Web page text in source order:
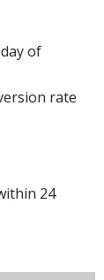
of
rate
24